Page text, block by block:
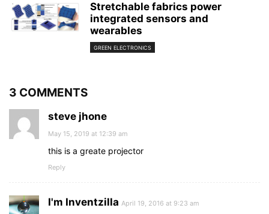
Stretchable fabrics power
integrated sensors and
wearables
GREEN ELECTRONICS
3 COMMENTS
steve jhone
May 15, 2019 at 12:39 am
this is a greate projector
Reply
I'm Inventzilla April 19, 2016 at 9:23 am